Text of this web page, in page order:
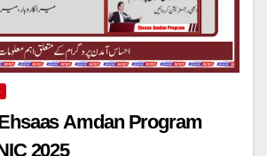
Amdan Program
2025